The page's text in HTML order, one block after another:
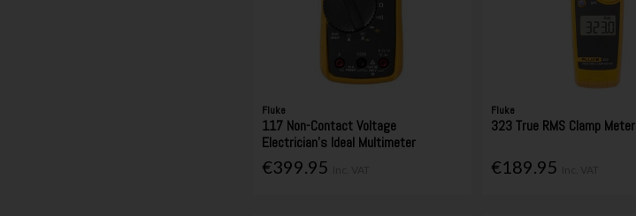
Fluke
117 Non-Contact Voltage
Electrician's Ideal Multimeter
€399.95
Fluke
323 True RMS Clamp Meter
€189.95